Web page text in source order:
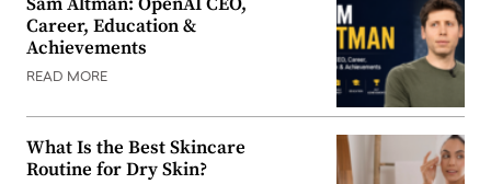
Career, Education &
Achievements
READ MORE
What Is the Best Skincare
Routine for Dry Skin?